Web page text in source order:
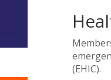
(EHIC).